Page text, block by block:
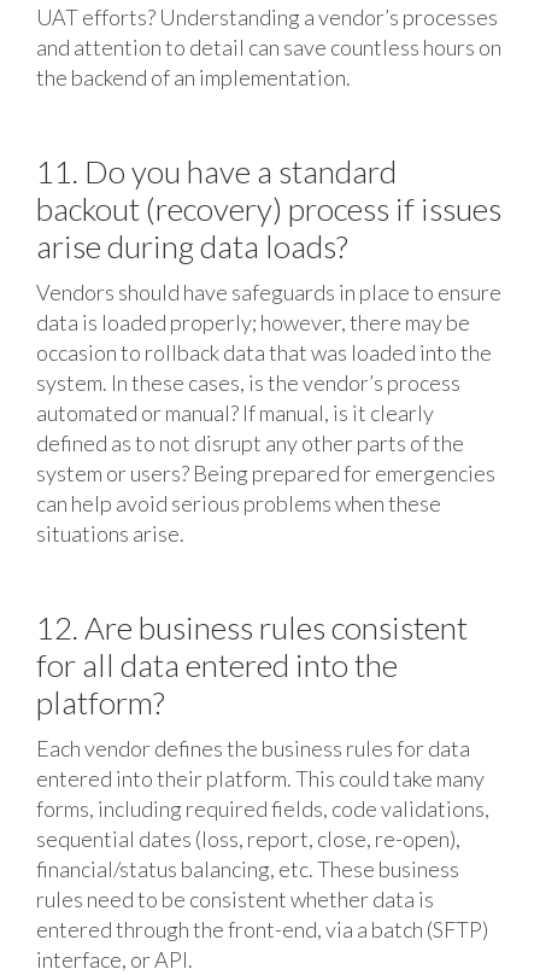
UAT efforts? Understanding a vendor’s processes
and attention to detail can save countless hours on
the backend of an implementation.
11. Do you have a standard
backout (recovery) process if issues
arise during data loads?
Vendors should have safeguards in place to ensure
data is loaded properly; however, there may be
occasion to rollback data that was loaded into the
system. In these cases, is the vendor’s process
automated or manual? If manual, is it clearly
defined as to not disrupt any other parts of the
system or users? Being prepared for emergencies
can help avoid serious problems when these
situations arise.
12. Are business rules consistent
for all data entered into the
platform?
Each vendor defines the business rules for data
entered into their platform. This could take many
forms, including required fields, code validations,
sequential dates (loss, report, close, re-open),
financial/status balancing, etc. These business
rules need to be consistent whether data is
entered through the front-end, via a batch (SFTP)
interface, or API.